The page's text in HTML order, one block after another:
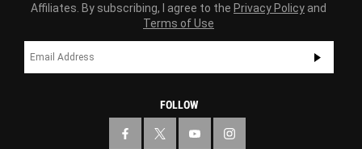
Affiliates. By subscribing, I agree to the Privacy Policy and
Terms of Use
FOLLOW